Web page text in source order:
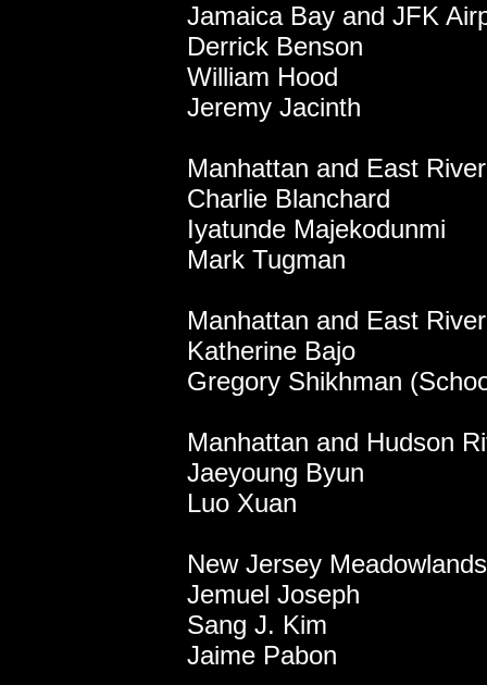
Jamaica Bay and JFK
Derrick Benson
William Hood
Jeremy Jacinth
Manhattan and East
Charlie Blanchard
Iyatunde Majekodunmi
Mark Tugman
Manhattan and East
Katherine Bajo
Gregory Shikhman
Manhattan and Hudson
Jaeyoung Byun
Luo Xuan
New Jersey Meadowlands
Jemuel Joseph
Sang J. Kim
Jaime Pabon